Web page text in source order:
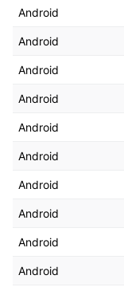
Android
Android
Android
Android
Android
Android
Android
Android
Android
Android